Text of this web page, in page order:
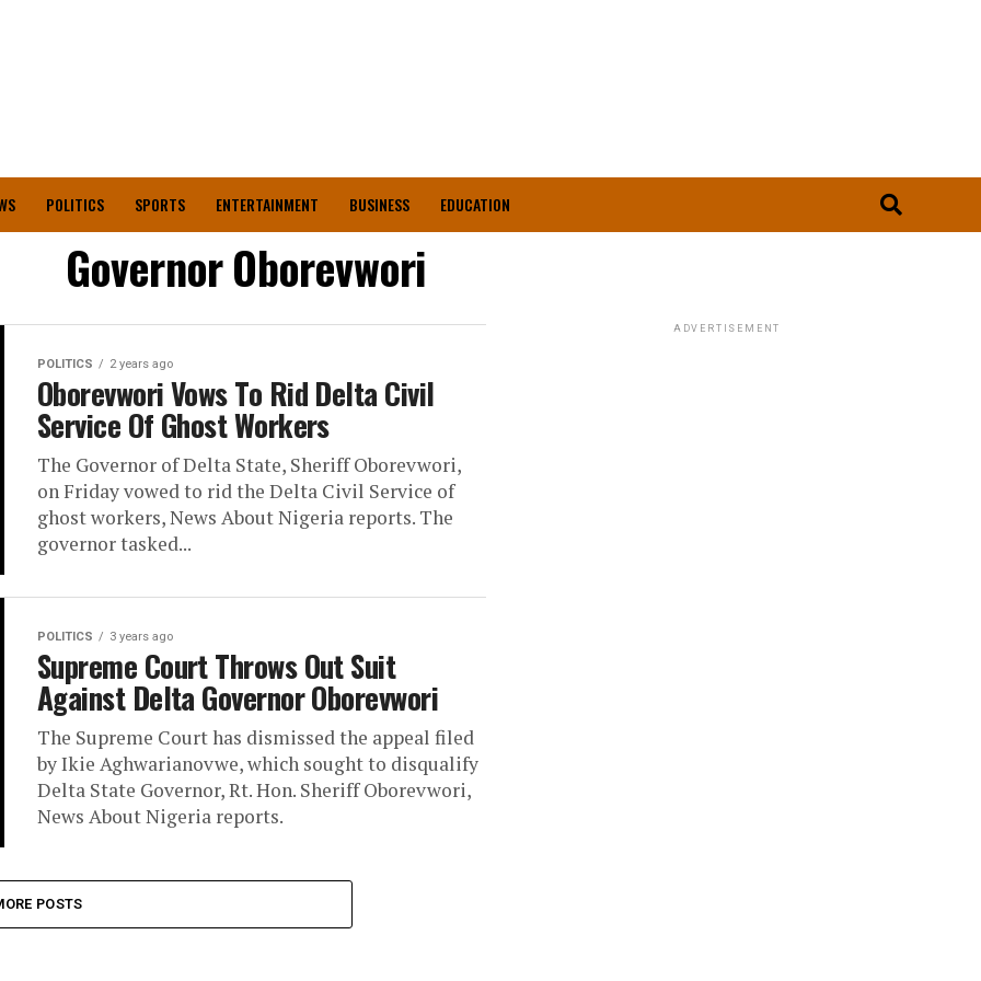
POLITICS SPORTS ENTERTAINMENT BUSINESS EDUCATION
Governor Oborevwori
POLITICS 2 years ago
Oborevwori Vows To Rid Delta Civil
Service Of Ghost Workers
The Governor of Delta State, Sheriff Oborevwori,
on Friday vowed to rid the Delta Civil Service of
ghost workers, News About Nigeria reports. The
governor tasked...
POLITICS 3 years ago
Supreme Court Throws Out Suit
Against Delta Governor Oborevwori
The Supreme Court has dismissed the appeal filed
by Ikie Aghwarianovwe, which sought to disqualify
Delta State Governor, Rt. Hon. Sheriff Oborevwori,
News About Nigeria reports.
POSTS
ADVERTISEMENT